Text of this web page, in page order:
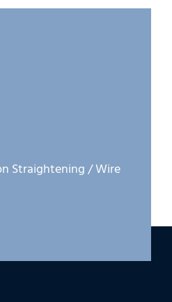
Straightening / Wire